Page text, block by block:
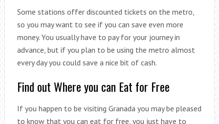
Some stations offer discounted tickets on the metro,
so you may want to see if you can save even more
money. You usually have to pay for your journey in
advance, but if you plan to be using the metro almost
every day you could save a nice bit of cash.
Find out Where you can Eat for Free
If you happen to be visiting Granada you may be pleased
to know that you can eat for free, you just have to